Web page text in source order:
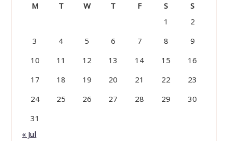
M T W T F S
S
1
2
3
4 5 6 7 8
9
10
11 12 13 14 15
16
17
18 19 20 21 22
23
24
25 26 27 28 29
30
31
« Jul